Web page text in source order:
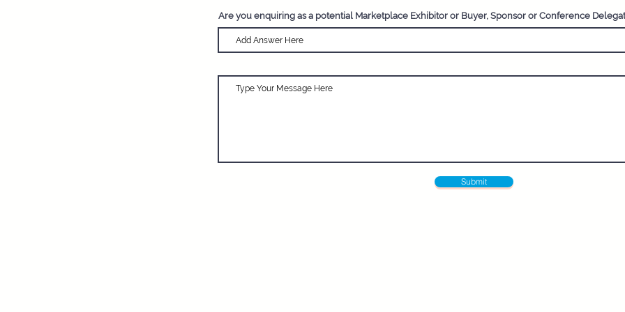
Are you enquiring as a potential Marketplace Exhibitor or Buyer, Sponsor or Conference
Submit